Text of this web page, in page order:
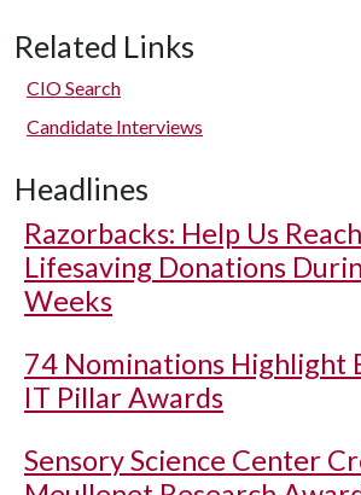
Related Links
CIO Search
Candidate Interviews
Headlines
Razorbacks: Help Us
Lifesaving Donations
Weeks
74 Nominations Highlight
IT Pillar Awards
Sensory Science Center